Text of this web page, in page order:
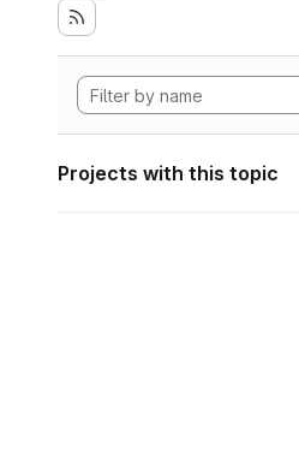
Projects with this topic